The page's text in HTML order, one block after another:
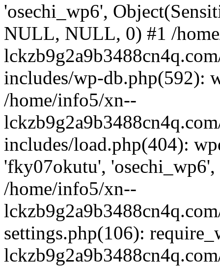
'osechi_wp6',
NULL, NULL, 0) #1 /
includes/wp-db.php(592):
/home/info5/xn--
includes/load.php(404):
'fky07okutu',
/home/info5/xn--
settings.php(106):